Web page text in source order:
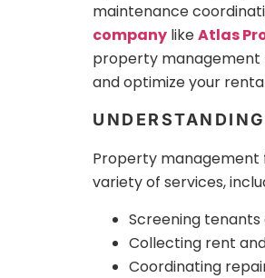
maintenance
company likeAtlas
property management
and optimize your
Property management
variety of services,
Screening
Collecting rent
Coordinating